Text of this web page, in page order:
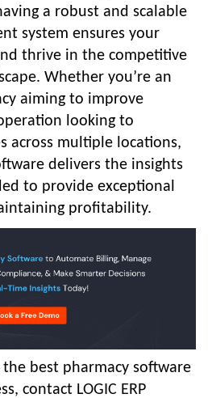
a robust and scalable
system ensures your
thrive in the competitive
Whether you’re an
aiming to improve
looking to
across multiple locations,
delivers the insights
to provide exceptional
profitability.
best pharmacy software
contact LOGIC ERP